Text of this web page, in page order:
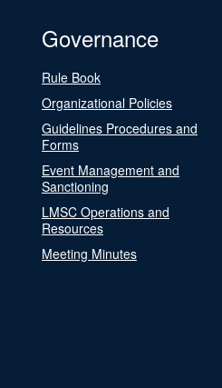
Governance
Rule Book
Organizational Policies
Guidelines Procedures and
Forms
Event Management and
Sanctioning
LMSC Operations and
Resources
Meeting Minutes